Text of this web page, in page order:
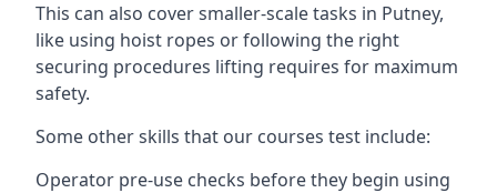
This can also cover smaller-scale tasks in Putney,
like using hoist ropes or following the right
securing procedures lifting requires for maximum
safety.
Some other skills that our courses test include:
Operator pre-use checks before they begin using